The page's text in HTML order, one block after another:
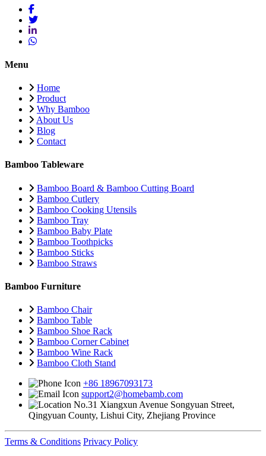
Menu
Home
Product
Why Bamboo
About Us
Blog
Contact
Bamboo Tableware
Bamboo Board & Bamboo Cutting Board
Bamboo Cutlery
Bamboo Cooking Utensils
Bamboo Tray
Bamboo Baby Plate
Bamboo Toothpicks
Bamboo Sticks
Bamboo Straws
Bamboo Furniture
Bamboo Chair
Bamboo Table
Bamboo Shoe Rack
Bamboo Corner Cabinet
Bamboo Wine Rack
Bamboo Cloth Stand
+86 18967093173
support2@homebamb.com
No.31 Xiangxun Avenue Songyuan Street,
Qingyuan County, Lishui City, Zhejiang Province
Terms & Conditions Privacy Policy